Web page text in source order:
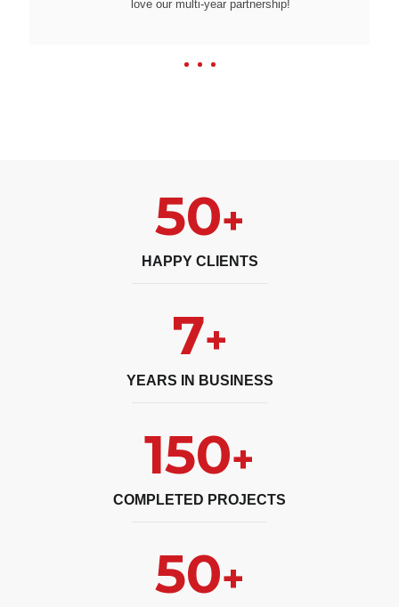
love our multi-year partnership!
50+
HAPPY CLIENTS
7+
YEARS IN BUSINESS
150+
COMPLETED PROJECTS
50+